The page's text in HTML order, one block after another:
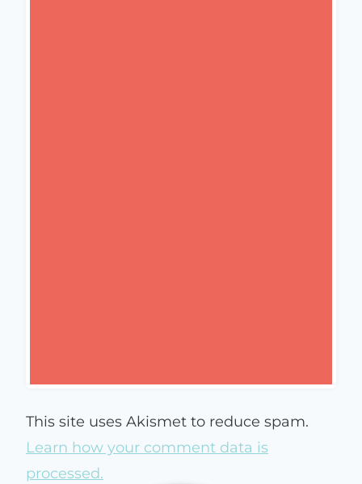
This site uses Akismet to reduce spam.
Learn how your comment data is
processed.